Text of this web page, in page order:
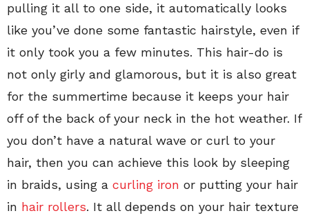
pulling it all to one side, it automatically looks
like you’ve done some fantastic hairstyle, even if
it only took you a few minutes. This hair-do is
not only girly and glamorous, but it is also great
for the summertime because it keeps your hair
off of the back of your neck in the hot weather. If
you don’t have a natural wave or curl to your
hair, then you can achieve this look by sleeping
in braids, using a curling iron or putting your hair
in hair rollers. It all depends on your hair texture